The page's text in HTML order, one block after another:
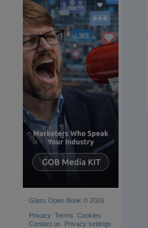
Glass Open Book © 2026
Privacy Terms Cookies
Contact us
Privacy settings